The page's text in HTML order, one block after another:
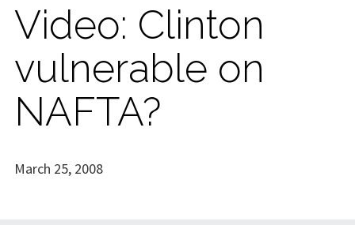
Video: Clinton
vulnerable on
NAFTA?
March 25, 2008